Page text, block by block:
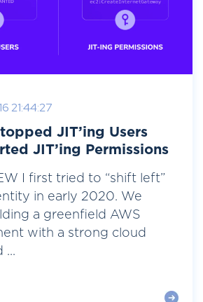
21:44:27
JIT’ing Users
JIT’ing Permissions
I first tried to “shift left”
in early 2020. We
a greenfield AWS
with a strong cloud
...